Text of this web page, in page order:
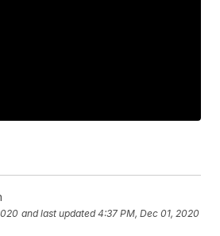
and last updated 4:37 PM, Dec 01, 2020